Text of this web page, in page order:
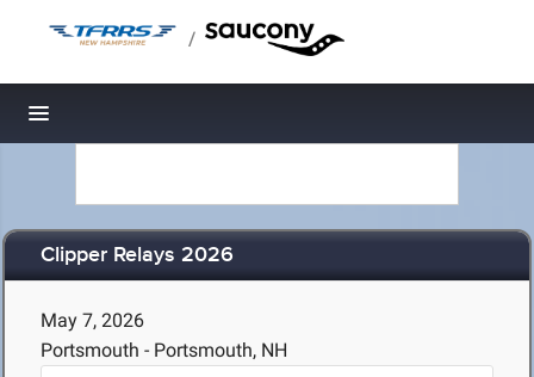
/
Toggle navigation
Clipper Relays 2026
May 7, 2026
Portsmouth - Portsmouth, NH